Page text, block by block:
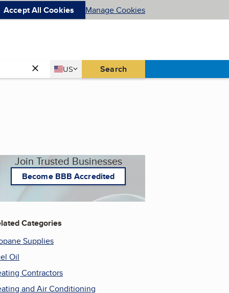
Accept All Cookies Manage Cookies
Country
US
United States Search
Join Trusted Businesses
Become BBB Accredited
Categories
Supplies
Oil
Contractors
and Air Conditioning